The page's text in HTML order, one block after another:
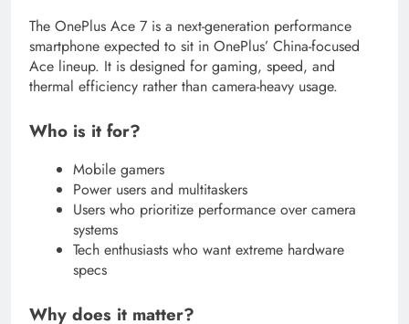
The OnePlus Ace 7 is a next-generation performance
smartphone expected to sit in OnePlus’ China-focused
Ace lineup. It is designed for gaming, speed, and
thermal efficiency rather than camera-heavy usage.
Who is it for?
Mobile gamers
Power users and multitaskers
Users who prioritize performance over camera
systems
Tech enthusiasts who want extreme hardware
specs
Why does it matter?